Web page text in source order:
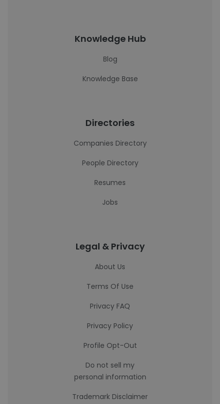
Knowledge Hub
Blog
Knowledge Base
Directories
Companies Directory
People Directory
Resumes
Jobs
Legal & Privacy
About Us
Terms Of Use
Privacy FAQ
Privacy Policy
Profile Opt-Out
Do not sell my
personal information
Trademark Disclaimer